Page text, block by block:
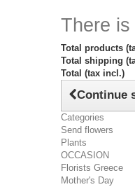
There is
Total products
Total shipping
Total (tax incl.)
Continue
Categories
Send flowers
Plants
OCCASION
Florists Greece
Mother's Day